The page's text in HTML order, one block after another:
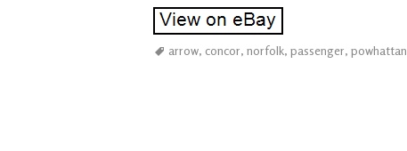
arrow, concor, norfolk, passenger, powhattan